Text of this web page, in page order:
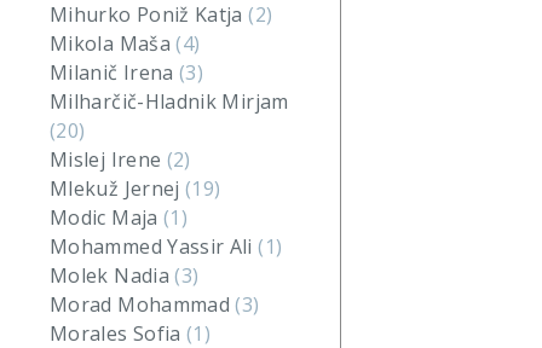
Mihurko Poniž Katja(2)
Mikola Maša(4)
Milanič Irena(3)
Milharčič-Hladnik Mirjam
(20)
Mislej Irene (2)
Mlekuž Jernej(19)
Modic Maja (1)
Mohammed Yassir Ali(1)
Molek Nadia(3)
Morad Mohammad(3)
Morales Sofia(1)